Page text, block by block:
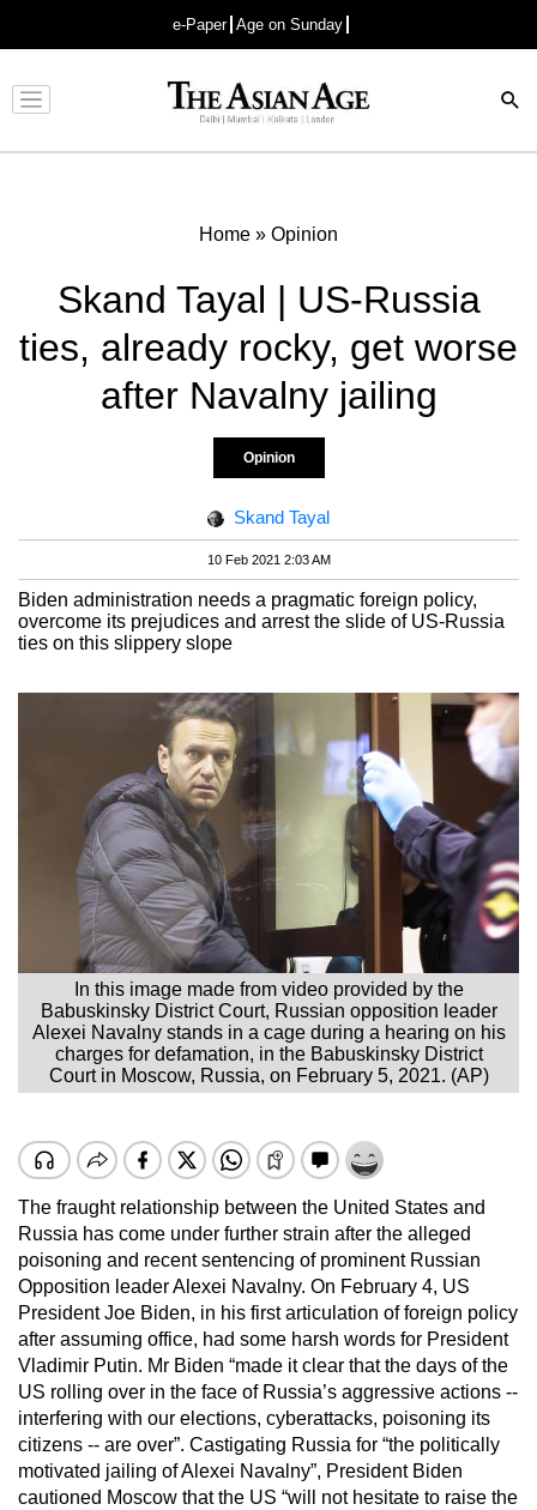
e-Paper Age on Sunday
Advertisement
Home » Opinion
Skand Tayal | US-Russia
ties, already rocky, get worse
after Navalny jailing
Opinion
Skand Tayal
10 Feb 2021 2:03 AM
Biden administration needs a pragmatic foreign policy,
overcome its prejudices and arrest the slide of US-Russia
ties on this slippery slope
In this image made from video provided by the
Babuskinsky District Court, Russian opposition leader
Alexei Navalny stands in a cage during a hearing on his
charges for defamation, in the Babuskinsky District
Court in Moscow, Russia, on February 5, 2021. (AP)
The fraught relationship between the United States and
Russia has come under further strain after the alleged
poisoning and recent sentencing of prominent Russian
Opposition leader Alexei Navalny. On February 4, US
President Joe Biden, in his first articulation of foreign policy
after assuming office, had some harsh words for President
Vladimir Putin. Mr Biden “made it clear that the days of the
US rolling over in the face of Russia’s aggressive actions --
interfering with our elections, cyberattacks, poisoning its
citizens -- are over”. Castigating Russia for “the politically
motivated jailing of Alexei Navalny”, President Biden
cautioned Moscow that the US “will not hesitate to raise the